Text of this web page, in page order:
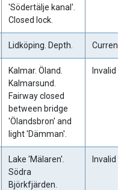
'Södertälje kanal'.
Closed lock.
Lidköping. Depth. Current
Kalmar. Öland.
Kalmarsund.
Fairway closed
between bridge
'Ölandsbron' and
light 'Dämman'.
Invalid
Lake 'Mälaren'.
Södra
Björkfjärden.
Invalid